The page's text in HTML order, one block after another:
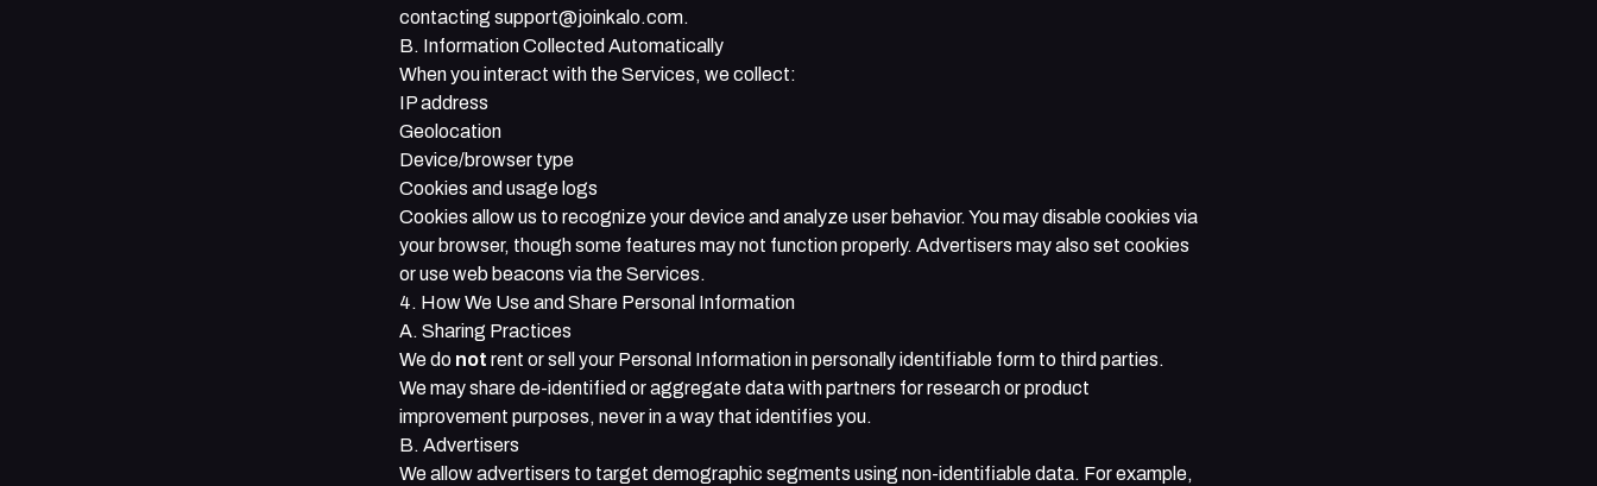
contacting support@joinkalo.com.
B. Information Collected Automatically
When you interact with the Services, we collect:
IP address
Geolocation
Device/browser type
Cookies and usage logs
Cookies allow us to recognize your device and analyze user behavior. You may disable cookies via
your browser, though some features may not function properly. Advertisers may also set cookies
or use web beacons via the Services.
4. How We Use and Share Personal Information
A. Sharing Practices
We do not rent or sell your Personal Information in personally identifiable form to third parties.
We may share de-identified or aggregate data with partners for research or product
improvement purposes, never in a way that identifies you.
B. Advertisers
We allow advertisers to target demographic segments using non-identifiable data. For example,